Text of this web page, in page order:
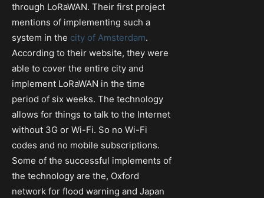
through LoRaWAN. Their first project
mentions of implementing such a
system in the city of Amsterdam.
According to their website, they were
able to cover the entire city and
implement LoRaWAN in the time
period of six weeks. The technology
allows for things to talk to the Internet
without 3G or Wi-Fi. So no Wi-Fi
codes and no mobile subscriptions.
Some of the successful implements of
the technology are the, Oxford
network for flood warning and Japan